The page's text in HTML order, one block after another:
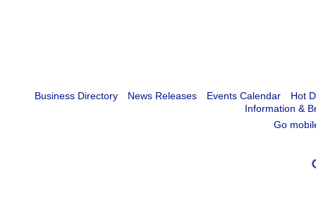
Business Directory News Releases Events Calendar
Hot
Information &
Go